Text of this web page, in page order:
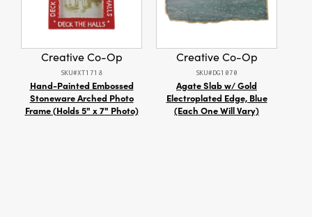
festive gatherings. Use them to add a
charming touch to appetizers or cocktails,
making every occasion in your dining room or
kitchen feel warmly inviting. Each set
measures 5.88" L × 4.25" W × 1" H, blending
eye-catching detail with everyday function to
elevate your hosting style all season long.
Material:Stainless Steel
Creative Co-Op
SKU#XT1718
Hand-Painted Embossed
Stoneware Arched Photo
Frame (Holds 5" x 7" Photo)
Creative Co-Op
SKU#DG1070
Agate Slab w/ Gold
Electroplated Edge, Blue
(Each One Will Vary)